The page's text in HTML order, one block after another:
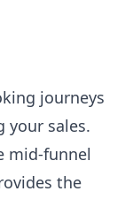
journeys
sales.
mid-funnel
the